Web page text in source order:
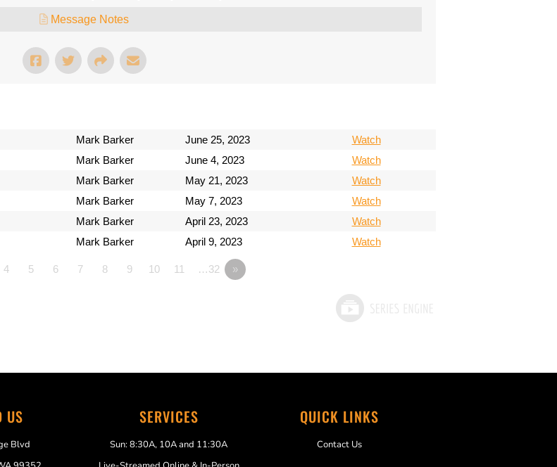
Message Notes
Mark Barker June 25, 2023
Watch
Mark Barker June 4, 2023
Watch
Mark Barker May 21, 2023
Watch
Mark Barker May 7, 2023
Watch
Mark Barker April 23, 2023
Watch
Mark Barker April 9, 2023 Watch
4 5 6 7 8 9 10 11 …32 »
US
Blvd
SERVICES
Sun: 8:30A, 10A and 11:30A
QUICK LINKS
Contact Us